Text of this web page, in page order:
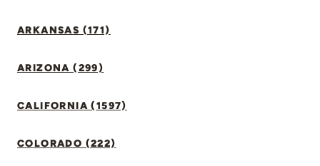
ARKANSAS (171)
ARIZONA (299)
CALIFORNIA (1597)
COLORADO (222)